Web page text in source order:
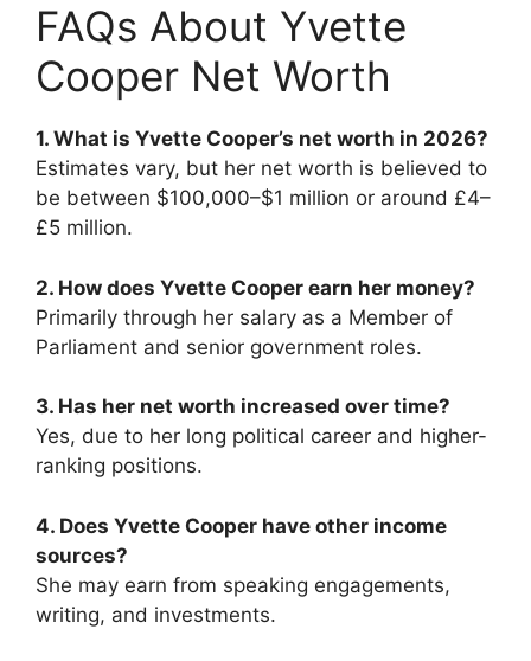
FAQs About Yvette
Cooper Net Worth
1. What is Yvette Cooper’s net worth in 2026?
Estimates vary, but her net worth is believed to
be between $100,000–$1 million or around £4–
£5 million.
2. How does Yvette Cooper earn her money?
Primarily through her salary as a Member of
Parliament and senior government roles.
3. Has her net worth increased over time?
Yes, due to her long political career and higher-
ranking positions.
4. Does Yvette Cooper have other income
sources?
She may earn from speaking engagements,
writing, and investments.